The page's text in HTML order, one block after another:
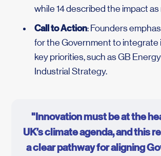
while 14 described the impact
Call to Action: Founders
for the Government to integrate
key priorities, such as GB
Industrial Strategy.
"Innovation must be at the
UK’s climate agenda, and this
a clear pathway for aligning